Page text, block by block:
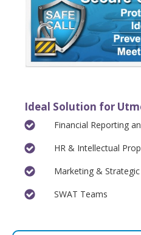
Ideal Solution for
Financial Reporting
HR & Intellectual
Marketing &
SWAT Teams